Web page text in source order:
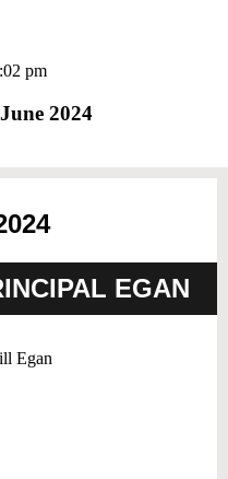
pm
2024
EGAN